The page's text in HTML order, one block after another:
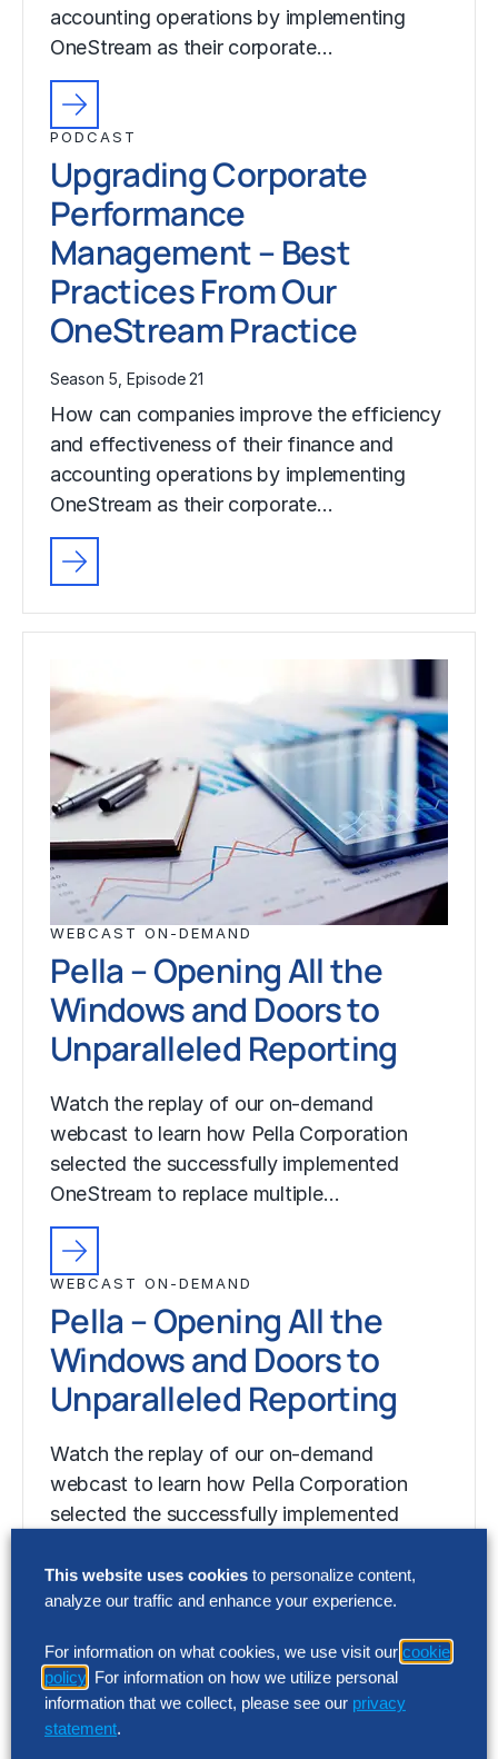
accounting operations by implementing
OneStream as their corporate…
PODCAST
Upgrading Corporate
Performance
Management – Best
Practices From Our
OneStream Practice
Season 5, Episode 21
How can companies improve the efficiency
and effectiveness of their finance and
accounting operations by implementing
OneStream as their corporate…
WEBCAST ON-DEMAND
Pella – Opening All the
Windows and Doors to
Unparalleled Reporting
Watch the replay of our on-demand
webcast to learn how Pella Corporation
selected the successfully implemented
OneStream to replace multiple…
WEBCAST ON-DEMAND
Pella – Opening All the
Windows and Doors to
Unparalleled Reporting
Watch the replay of our on-demand
webcast to learn how Pella Corporation
selected the successfully implemented
This website uses cookies to personalize content,
analyze our traffic and enhance your experience.
For information on what cookies, we use visit our cookie
policy . For information on how we utilize personal
information that we collect, please see our privacy
statement.